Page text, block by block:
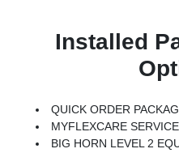
Installed
QUICK ORDER PACKAGE 27Z BIG HORN -inc: Engine: 5.7L V8
MYFLEXCARE
BIG HORN LEVEL 2 EQUIPMENT GROUP -inc: SiriusXM Radio Service, Power Adjustable Pedals, Leather Wrapped Steering Wheel, 12 Touchscreen Display, Glove Box Lamp, Auto Power-Folding Mirrors, 115V Auxiliary Rear Power Outlet, Media Hub W/2 Charge Only USBs, Heated Front Seats, Security Alarm, Black Premium Power Mirrors, Premium Overhead Console, 9 Amplified Speakers W/Subwoofer, Disassociated Touchscreen Display, Body Color Fender Flares, Remote Tailgate Release, 115V